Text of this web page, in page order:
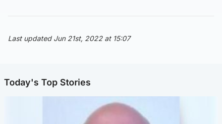
Last updated Jun 21st, 2022 at 15:07
Today's Top Stories